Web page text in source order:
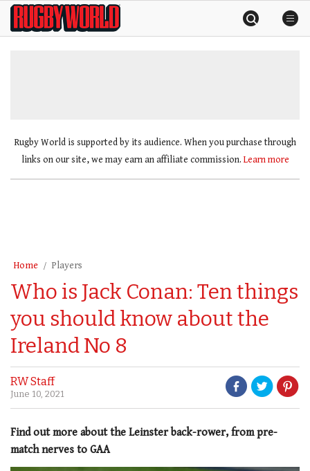
SkipRugby
World
Rugby World is supported by its audience. When you purchase through
links on our site, we may earn an affiliate commission. Learn more
Home Players
Who is Jack Conan: Ten things
you should know about the
Ireland No 8
RW Staff
June 10, 2021
Find out more about the Leinster back-rower, from pre-
match nerves to GAA